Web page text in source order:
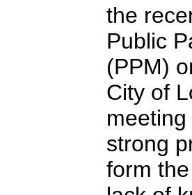
the
Public
(PPM)
City of
strong
form